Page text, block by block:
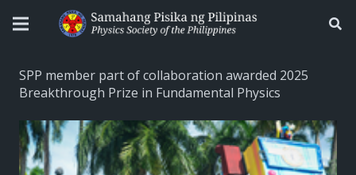
SPP member part of collaboration awarded 2025
Breakthrough Prize in Fundamental Physics